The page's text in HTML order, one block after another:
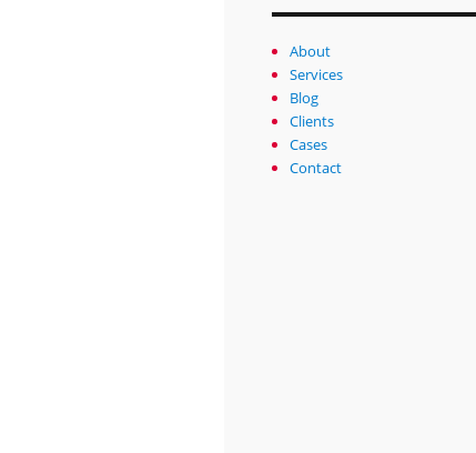
About
Services
Blog
Clients
Cases
Contact